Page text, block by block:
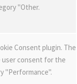
"Other.
Consent plugin. The
consent for the
"Performance".